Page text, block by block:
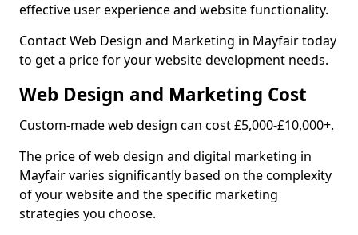
effective user experience and website functionality.
Contact Web Design and Marketing in Mayfair today
to get a price for your website development needs.
Web Design and Marketing Cost
Custom-made web design can cost £5,000-£10,000+.
The price of web design and digital marketing in
Mayfair varies significantly based on the complexity
of your website and the specific marketing
strategies you choose.